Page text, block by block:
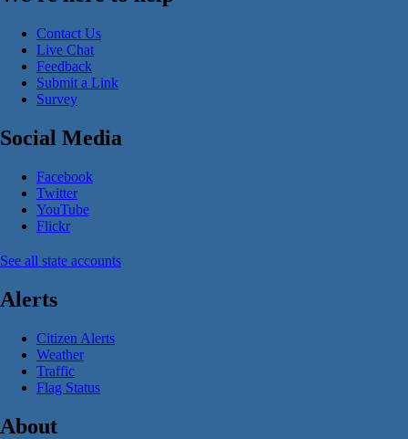
Contact Us
Live Chat
Feedback
Submit a Link
Survey
Social Media
Facebook
Twitter
YouTube
Flickr
See all state accounts
Alerts
Citizen Alerts
Weather
Traffic
Flag Status
About